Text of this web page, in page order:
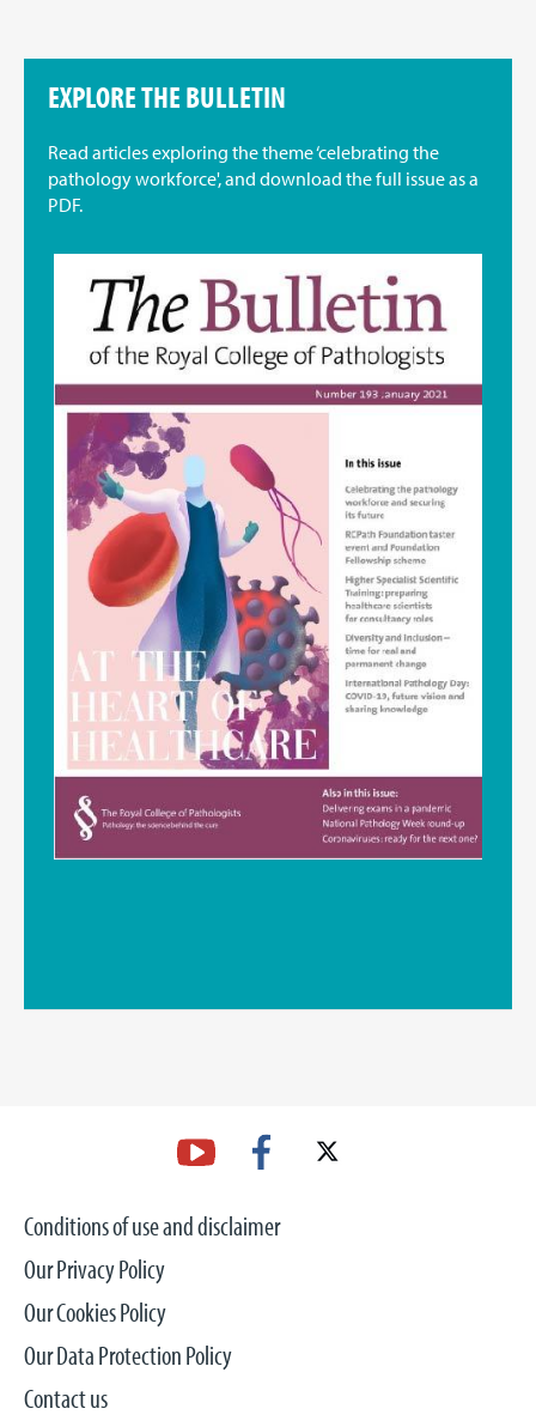
EXPLORE THE BULLETIN
Read articles exploring the theme ‘celebrating the
pathology workforce', and download the full issue as a
PDF.
Conditions of use and disclaimer
Our Privacy Policy
Our Cookies Policy
Our Data Protection Policy
Contact us